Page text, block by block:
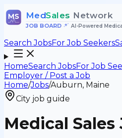
MS MedSales Network
JOB BOARD• AI-Powered
Search JobsFor Job Seekers
HomeSearch JobsFor Job
Employer / Post a Job
Home/Jobs/Auburn, Maine
City job guide
Medical